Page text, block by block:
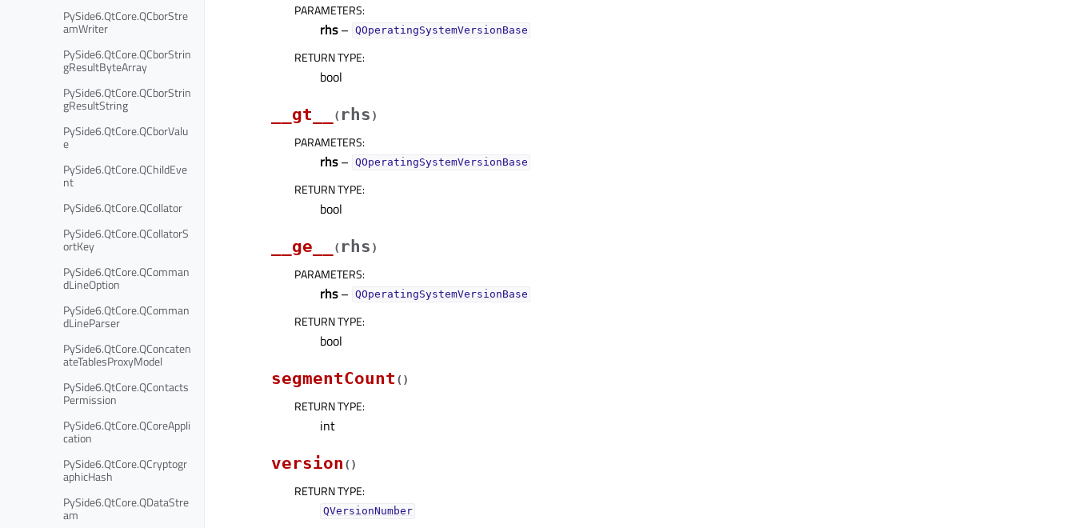
PySide6.QtCore.QCborStre
amWriter
PySide6.QtCore.QCborStrin
gResultByteArray
PySide6.QtCore.QCborStrin
gResultString
PySide6.QtCore.QCborValu
e
PySide6.QtCore.QChildEve
nt
PySide6.QtCore.QCollator
PySide6.QtCore.QCollatorS
ortKey
PySide6.QtCore.QComman
dLineOption
PySide6.QtCore.QComman
dLineParser
PySide6.QtCore.QConcaten
ateTablesProxyModel
PySide6.QtCore.QContacts
Permission
PySide6.QtCore.QCoreAppli
cation
PySide6.QtCore.QCryptogr
aphicHash
PySide6.QtCore.QDataStre
am
PARAMETERS:
rhs– QOperatingSystemVersionBase
RETURN TYPE:
bool
__gt__
( rhs )
PARAMETERS:
rhs– QOperatingSystemVersionBase
RETURN TYPE:
bool
__ge__
( rhs )
PARAMETERS:
rhs– QOperatingSystemVersionBase
RETURN TYPE:
bool
segmentCount ( )
RETURN TYPE:
int
version ( )
RETURN TYPE:
QVersionNumber